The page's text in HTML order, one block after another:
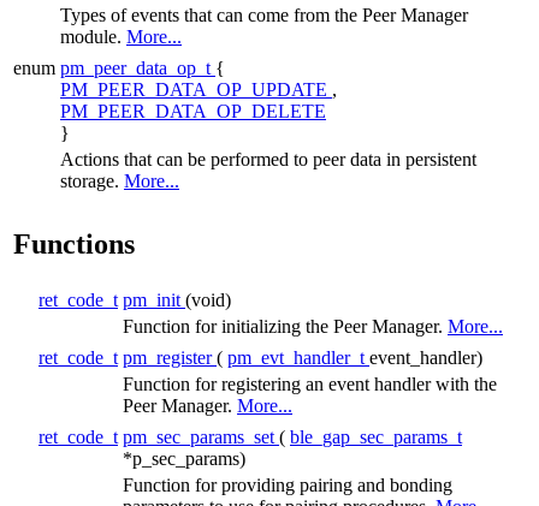
Types of events that can come from the Peer Manager
module. More...
enum pm_peer_data_op_t {
PM_PEER_DATA_OP_UPDATE ,
PM_PEER_DATA_OP_DELETE
}
Actions that can be performed to peer data in persistent
storage. More...
Functions
ret_code_t pm_init (void)
Function for initializing the Peer Manager. More...
ret_code_t pm_register( pm_evt_handler_t event_handler)
Function for registering an event handler with the
Peer Manager. More...
ret_code_t pm_sec_params_set ( ble_gap_sec_params_t
*p_sec_params)
Function for providing pairing and bonding